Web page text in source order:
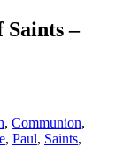
Saints –
, Communion,
, Paul, Saints,